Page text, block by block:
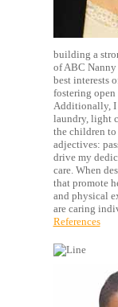
building a
of ABC Nanny
best interests
fostering
Additionally, I
laundry, light
the children
adjectives:
drive my
care. When
that promote
and physical
are caring
References